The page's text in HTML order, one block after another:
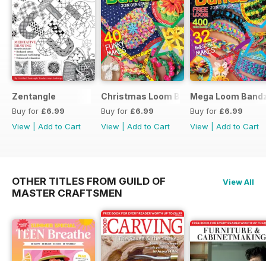
Zentangle
Buy for £6.99
View
Add to Cart
Christmas Loom Bandz Factory
Buy for £6.99
View
Add to Cart
Mega Loom
Buy for £6.99
View
Add to Cart
OTHER TITLES FROM GUILD OF
MASTER CRAFTSMEN
View All